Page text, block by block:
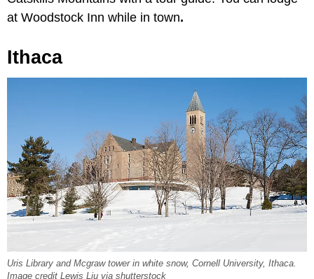
at Woodstock Inn while in town.
Ithaca
Uris Library and Mcgraw tower in white snow, Cornell University, Ithaca.
Image credit Lewis Liu via shutterstock